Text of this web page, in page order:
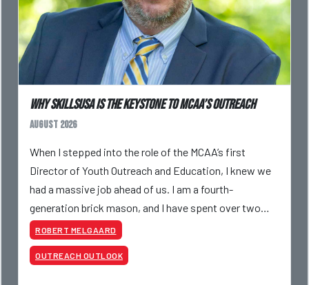
Why SkillsUSA is the Keystone to MCAA’s Outreach
August 2026
When I stepped into the role of the MCAA’s first
Director of Youth Outreach and Education, I knew we
had a massive job ahead of us. I am a fourth-
generation brick mason, and I have spent over two
decades teaching the trade, from working with
apprentices a
ROBERT MELGAARD
OUTREACH OUTLOOK